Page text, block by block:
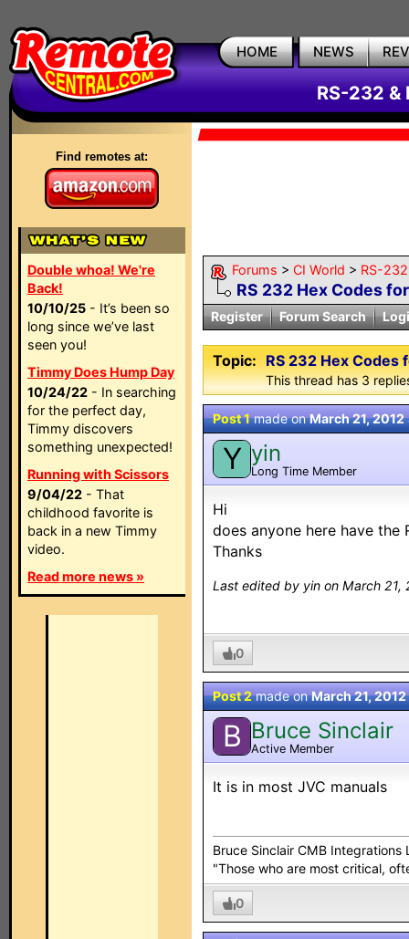
HOME NEWS
RS-232 &
Find remotes at:
Double whoa! We're
Back!
10/10/25 - It’s been so
long since we’ve last
seen you!
Timmy Does Hump Day
10/24/22 - In searching
for the perfect day,
Timmy discovers
something unexpected!
Running with Scissors
9/04/22 - That
childhood favorite is
back in a new Timmy
video.
Read more news »
Forums > CI World > RS-
RS 232 Hex Codes
Register Forum Search
Topic: RS 232 Hex Codes
This thread has 3
Post 1made onMarch 21, 2012
Y yin
Long Time Member
Hi
does anyone here have the
Thanks
Last edited by yin on March 21,
0
Post 2made onMarch 21, 2012
B Bruce Sinclair
Active Member
It is in most JVC manuals
Bruce Sinclair CMB Integrations
"Those who are most critical,
0